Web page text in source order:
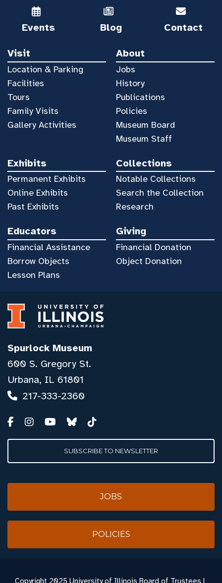
Events Blog Contact
Visit
Location & Parking
Facilities
Tours
Family Visits
Gallery Activities
About
Jobs
History
Publications
Policies
Museum Board
Museum Staff
Exhibits
Permanent Exhibits
Online Exhibits
Past Exhibits
Collections
Notable Collections
Search the Collection
Research
Educators
Financial Assistance
Borrow Objects
Lesson Plans
Giving
Financial Donation
Object Donation
Spurlock Museum
600 S. Gregory St.
Urbana, IL 61801
217-333-2360
SUBSCRIBE TO NEWSLETTER
JOBS
POLICIES
Copyright 2025 University of Illinois Board of Trustees |